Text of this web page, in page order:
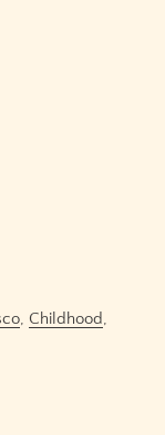
, Childhood,